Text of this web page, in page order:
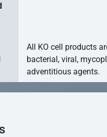
All KO cell products
bacterial, viral,
adventitious agents.